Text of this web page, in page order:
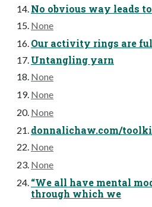
No obvious way leads
None
Our activity rings are
Untangling yarn
None
None
None
donnalichaw.com/
None
None
“We all have mental
through which we